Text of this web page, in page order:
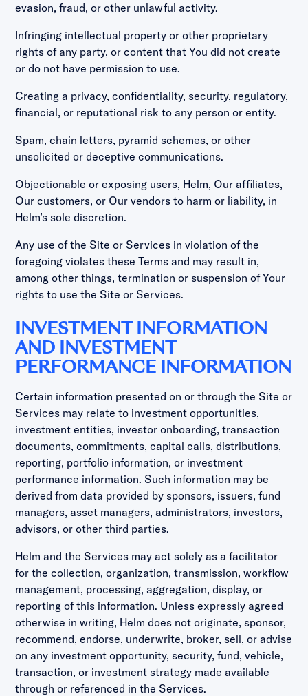
evasion, fraud, or other unlawful activity.
Infringing intellectual property or other proprietary
rights of any party, or content that You did not create
or do not have permission to use.
Creating a privacy, confidentiality, security, regulatory,
financial, or reputational risk to any person or entity.
Spam, chain letters, pyramid schemes, or other
unsolicited or deceptive communications.
Objectionable or exposing users, Helm, Our affiliates,
Our customers, or Our vendors to harm or liability, in
Helm’s sole discretion.
Any use of the Site or Services in violation of the
foregoing violates these Terms and may result in,
among other things, termination or suspension of Your
rights to use the Site or Services.
INVESTMENT INFORMATION
AND INVESTMENT
PERFORMANCE INFORMATION
Certain information presented on or through the Site or
Services may relate to investment opportunities,
investment entities, investor onboarding, transaction
documents, commitments, capital calls, distributions,
reporting, portfolio information, or investment
performance information. Such information may be
derived from data provided by sponsors, issuers, fund
managers, asset managers, administrators, investors,
advisors, or other third parties.
Helm and the Services may act solely as a facilitator
for the collection, organization, transmission, workflow
management, processing, aggregation, display, or
reporting of this information. Unless expressly agreed
otherwise in writing, Helm does not originate, sponsor,
recommend, endorse, underwrite, broker, sell, or advise
on any investment opportunity, security, fund, vehicle,
transaction, or investment strategy made available
through or referenced in the Services.